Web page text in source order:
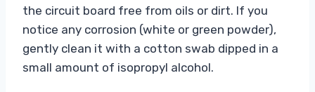
the circuit board free from oils or dirt. If you
notice any corrosion (white or green powder),
gently clean it with a cotton swab dipped in a
small amount of isopropyl alcohol.